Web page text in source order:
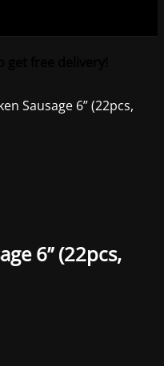
Sausage 6” (22pcs,
6” (22pcs,